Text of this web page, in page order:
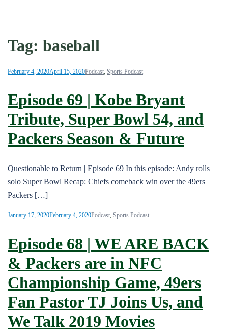
Tag: baseball
February 4, 2020April 15, 2020Podcast, Sports Podcast
Episode 69 | Kobe Bryant
Tribute, Super Bowl 54, and
Packers Season & Future
Questionable to Return | Episode 69 In this episode: Andy rolls
solo Super Bowl Recap: Chiefs comeback win over the 49ers
Packers […]
January 17, 2020February 4, 2020Podcast, Sports Podcast
Episode 68 | WE ARE BACK
& Packers are in NFC
Championship Game, 49ers
Fan Pastor TJ Joins Us, and
We Talk 2019 Movies